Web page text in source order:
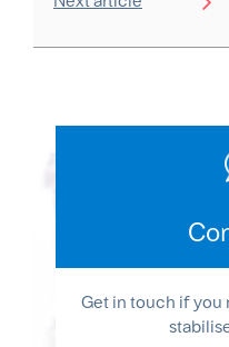
Get in touch if you